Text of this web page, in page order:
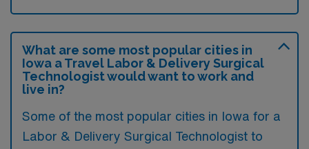
What are some most popular cities in
Iowa a Travel Labor & Delivery Surgical
Technologist would want to work and
live in?
Some of the most popular cities in Iowa for a
Labor & Delivery Surgical Technologist to